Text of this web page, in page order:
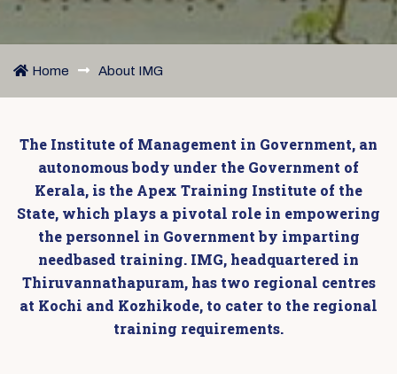
Home About IMG
The Institute of Management in Government, an
autonomous body under the Government of
Kerala, is the Apex Training Institute of the
State, which plays a pivotal role in empowering
the personnel in Government by imparting
needbased training. IMG, headquartered in
Thiruvannathapuram, has two regional centres
at Kochi and Kozhikode, to cater to the regional
training requirements.